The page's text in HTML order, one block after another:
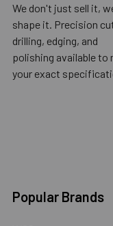
We don't just sell it,
shape it. Precision
drilling, edging, and
polishing available to
your exact
Popular Brands